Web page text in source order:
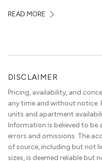
apartment locators, who
READ MORE
DISCLAIMER
Pricing, availability, and
any time and without notice.
units and apartment
Information is believed to be
errors and omissions. The
of source, including but not
sizes, is deemed reliable but